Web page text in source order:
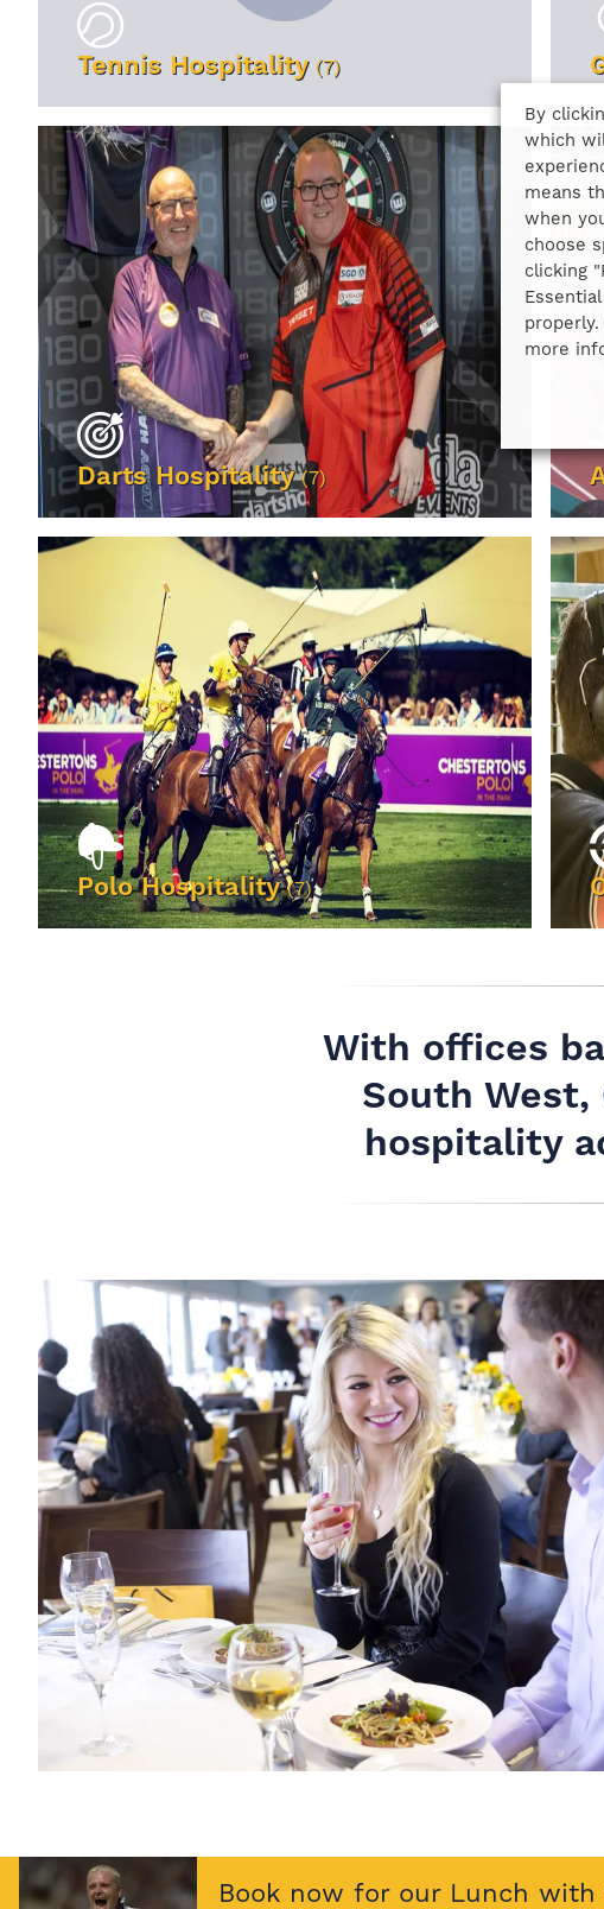
Tennis Hospitality (7)
VIEW EVENTS
Darts Hospitality(7)
VIEW EVENTS
Polo Hospitality(7)
With offices
South
hospitality
Book now for our Lunch with
By
which
means
when
choose
clicking
more